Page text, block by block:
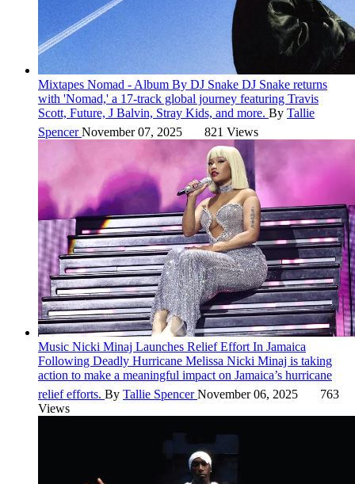
Mixtapes Nomad - Album By DJ Snake DJ Snake returns
with 'Nomad,' a 17-track global journey featuring Travis
Scott, Future, J Balvin, Stray Kids, and more. By Tallie
SpencerNovember 07, 2025 821 Views
Music Nicki Minaj Launches Relief Effort In Jamaica
Following Deadly Hurricane Melissa Nicki Minaj is taking
action to make a meaningful impact on Jamaica’s hurricane
relief efforts. By Tallie SpencerNovember 06, 2025
763
Views